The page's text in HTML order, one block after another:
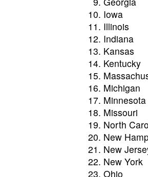
Iowa
Illinois
Indiana
Kansas
Kentucky
Michigan
Minnesota
Missouri
North
New
New
New York
Ohio